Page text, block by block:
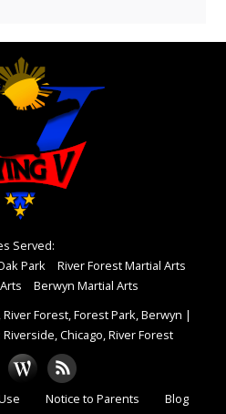
Served:
Park
River Forest Martial Arts
Berwyn Martial Arts
Forest, Forest Park, Berwyn |
Chicago, River Forest
Notice to Parents Blog